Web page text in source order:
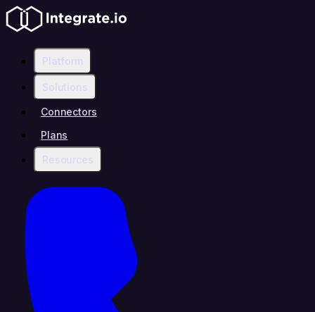
Platform
Solutions
Connectors
Plans
Resources